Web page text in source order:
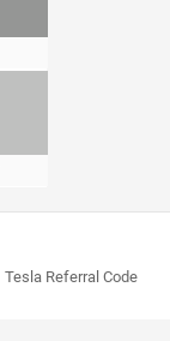
Tesla Referral Code